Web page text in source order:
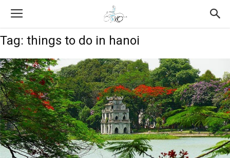
Tag: things to do in hanoi